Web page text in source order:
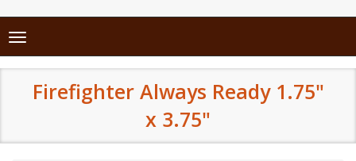
Toggle
navigation
Firefighter Always Ready 1.75"
x 3.75"